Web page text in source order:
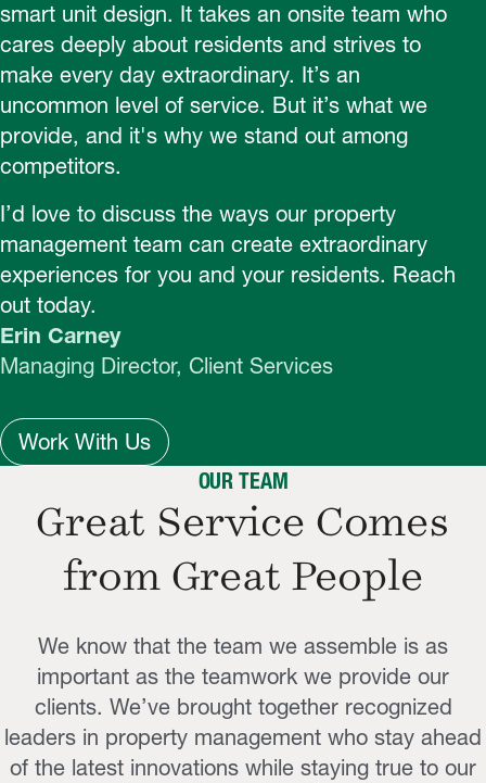
smart unit design. It takes an onsite team who
cares deeply about residents and strives to
make every day extraordinary. It’s an
uncommon level of service. But it’s what we
provide, and it's why we stand out among
competitors.
I’d love to discuss the ways our property
management team can create extraordinary
experiences for you and your residents. Reach
out today.
Erin Carney
Managing Director, Client Services
Work With Us
OUR TEAM
Great Service Comes
from Great People
We know that the team we assemble is as
important as the teamwork we provide our
clients. We’ve brought together recognized
leaders in property management who stay ahead
of the latest innovations while staying true to our